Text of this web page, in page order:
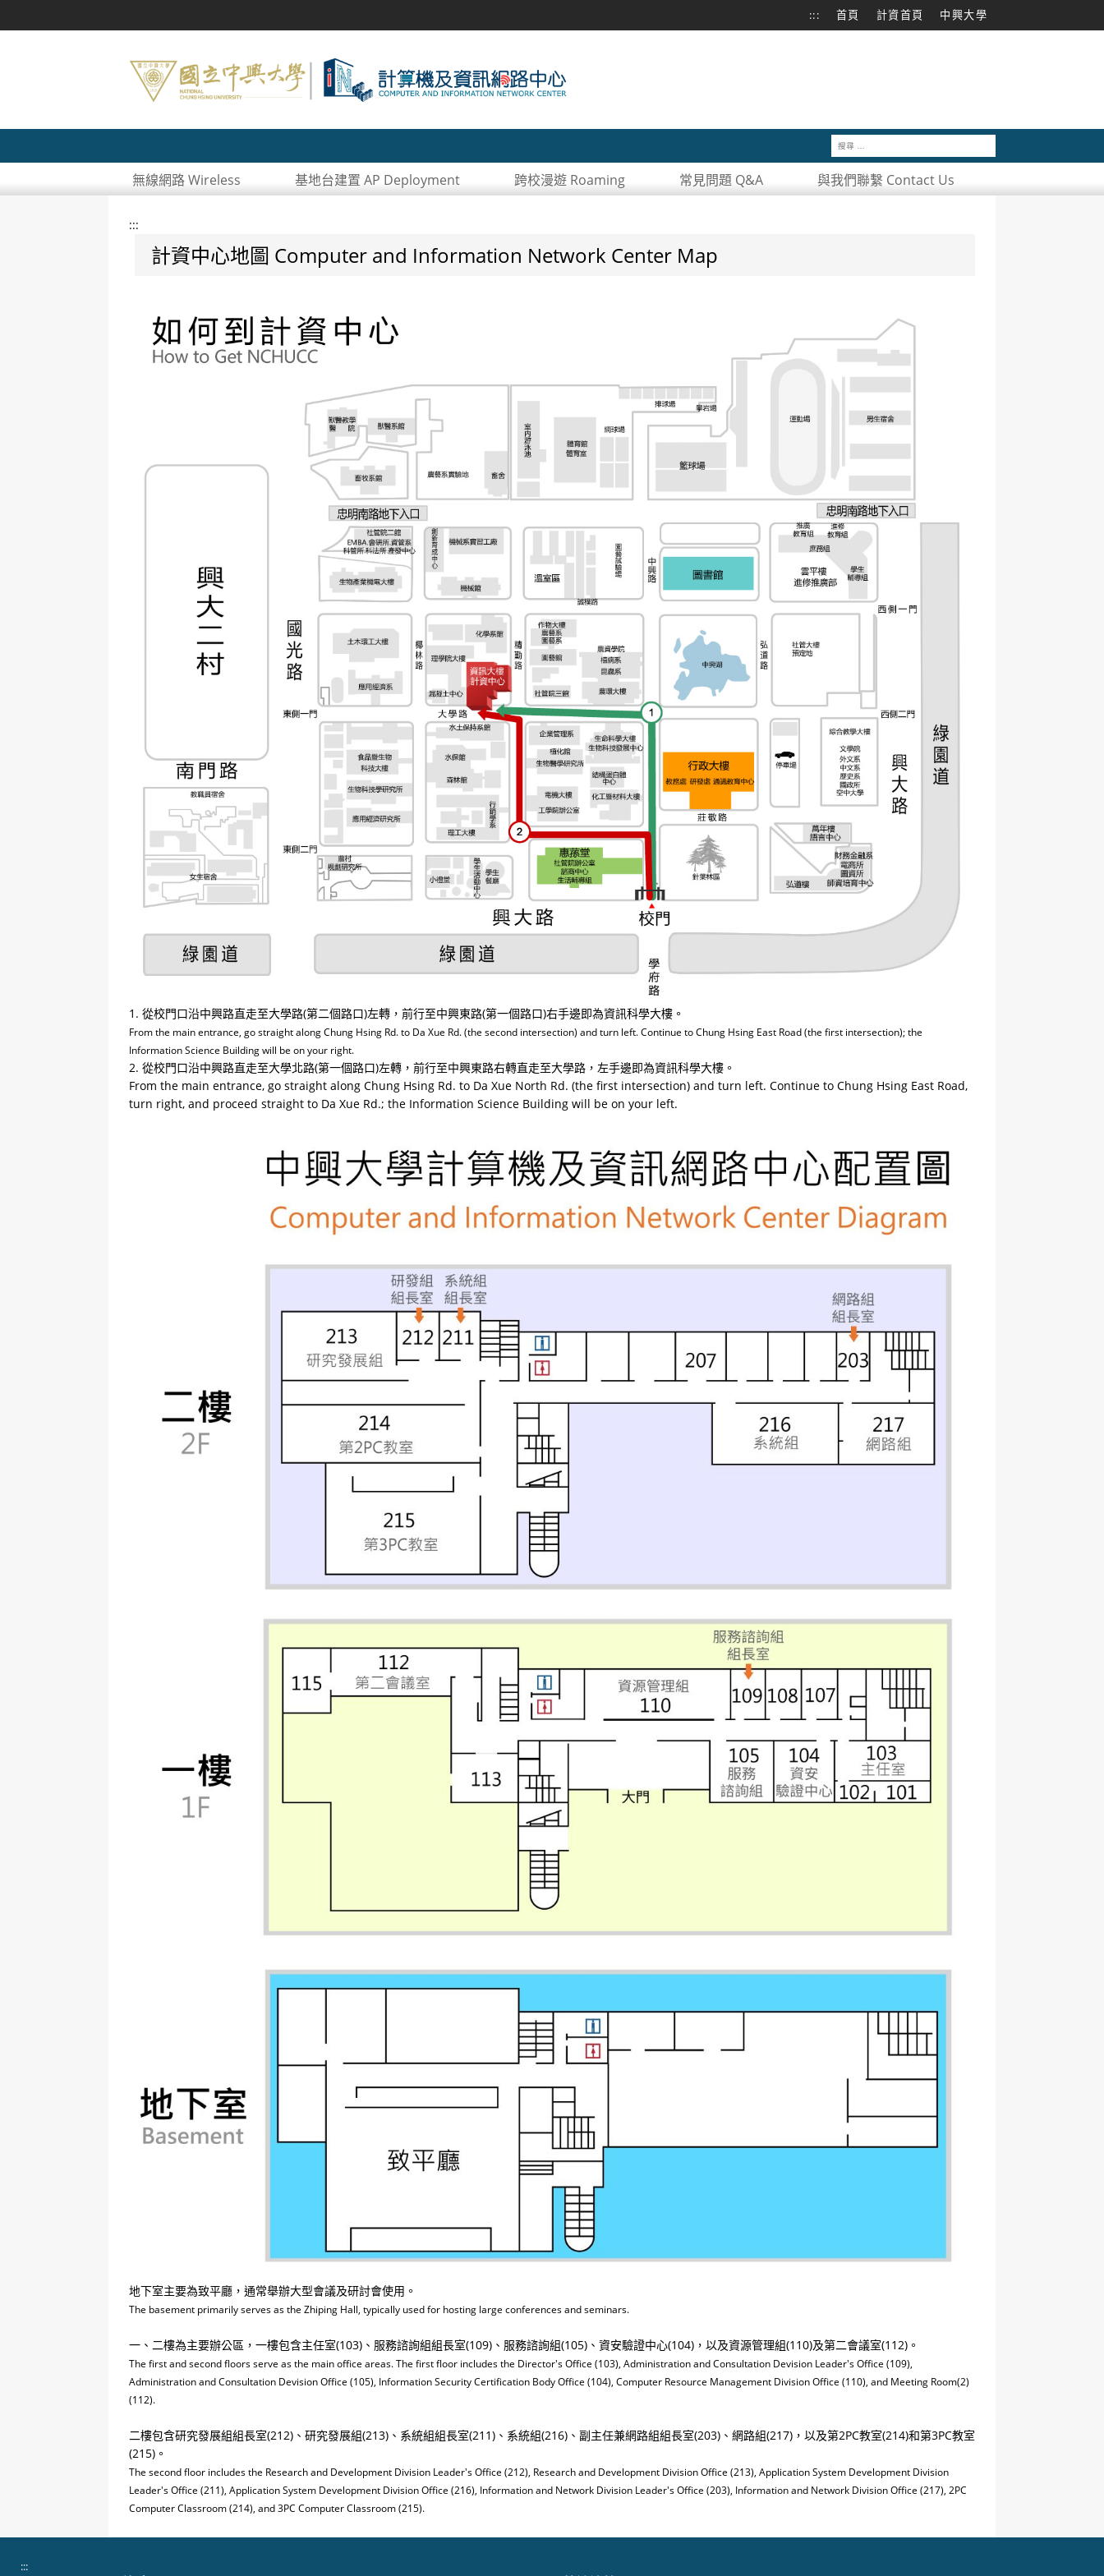
::: 首頁 計資首頁 中興大學
無線網路 Wireless 基地台建置 AP Deployment 跨校漫遊 Roaming 常見問題 Q&A 與我們聯繫 Contact Us
:::
計資中心地圖 Computer and Information Network Center Map
1. 從校門口沿中興路直走至大學路(第二個路口)左轉，前行至中興東路(第一個路口)右手邊即為資訊科學大樓。
From the main entrance, go straight along Chung Hsing Rd. to Da Xue Rd. (the second intersection) and turn left. Continue to Chung Hsing East Road (the first intersection); the
Information Science Building will be on your right.
2. 從校門口沿中興路直走至大學北路(第一個路口)左轉，前行至中興東路右轉直走至大學路，左手邊即為資訊科學大樓。
From the main entrance, go straight along Chung Hsing Rd. to Da Xue North Rd. (the first intersection) and turn left. Continue to Chung Hsing East Road,
turn right, and proceed straight to Da Xue Rd.; the Information Science Building will be on your left.
地下室主要為致平廳，通常舉辦大型會議及研討會使用。
The basement primarily serves as the Zhiping Hall, typically used for hosting large conferences and seminars.
一、二樓為主要辦公區，一樓包含主任室(103)、服務諮詢組組長室(109)、服務諮詢組(105)、資安驗證中心(104)，以及資源管理組(110)及第二會議室(112)。
The first and second floors serve as the main office areas. The first floor includes the Director's Office (103), Administration and Consultation Devision Leader's Office (109),
Administration and Consultation Devision Office (105), Information Security Certification Body Office (104), Computer Resource Management Division Office (110), and Meeting Room(2)
(112).
二樓包含研究發展組組長室(212)、研究發展組(213)、系統組組長室(211)、系統組(216)、副主任兼網路組組長室(203)、網路組(217)，以及第2PC教室(214)和第3PC教室
(215)。
The second floor includes the Research and Development Division Leader's Office (212), Research and Development Division Office (213), Application System Development Division
Leader's Office (211), Application System Development Division Office (216), Information and Network Division Leader's Office (203), Information and Network Division Office (217), 2PC
Computer Classroom (214), and 3PC Computer Classroom (215).
:::